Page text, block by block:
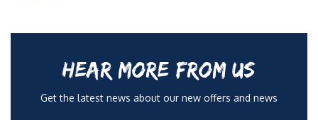
HEAR MORE FROM US
Get the latest news about our new offers and news